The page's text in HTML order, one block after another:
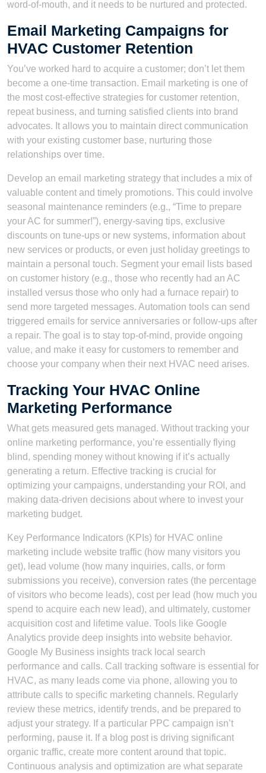
word-of-mouth, and it needs to be nurtured and protected.
Email Marketing Campaigns for
HVAC Customer Retention
You’ve worked hard to acquire a customer; don’t let them
become a one-time transaction. Email marketing is one of
the most cost-effective strategies for customer retention,
repeat business, and turning satisfied clients into brand
advocates. It allows you to maintain direct communication
with your existing customer base, nurturing those
relationships over time.
Develop an email marketing strategy that includes a mix of
valuable content and timely promotions. This could involve
seasonal maintenance reminders (e.g., “Time to prepare
your AC for summer!”), energy-saving tips, exclusive
discounts on tune-ups or new systems, information about
new services or products, or even just holiday greetings to
maintain a personal touch. Segment your email lists based
on customer history (e.g., those who recently had an AC
installed versus those who only had a furnace repair) to
send more targeted messages. Automation tools can send
triggered emails for service anniversaries or follow-ups after
a repair. The goal is to stay top-of-mind, provide ongoing
value, and make it easy for customers to remember and
choose your company when their next HVAC need arises.
Tracking Your HVAC Online
Marketing Performance
What gets measured gets managed. Without tracking your
online marketing performance, you’re essentially flying
blind, spending money without knowing if it’s actually
generating a return. Effective tracking is crucial for
optimizing your campaigns, understanding your ROI, and
making data-driven decisions about where to invest your
marketing budget.
Key Performance Indicators (KPIs) for HVAC online
marketing include website traffic (how many visitors you
get), lead volume (how many inquiries, calls, or form
submissions you receive), conversion rates (the percentage
of visitors who become leads), cost per lead (how much you
spend to acquire each new lead), and ultimately, customer
acquisition cost and lifetime value. Tools like Google
Analytics provide deep insights into website behavior.
Google My Business insights track local search
performance and calls. Call tracking software is essential for
HVAC, as many leads come via phone, allowing you to
attribute calls to specific marketing channels. Regularly
review these metrics, identify trends, and be prepared to
adjust your strategy. If a particular PPC campaign isn’t
performing, pause it. If a blog post is driving significant
organic traffic, create more content around that topic.
Continuous analysis and optimization are what separate